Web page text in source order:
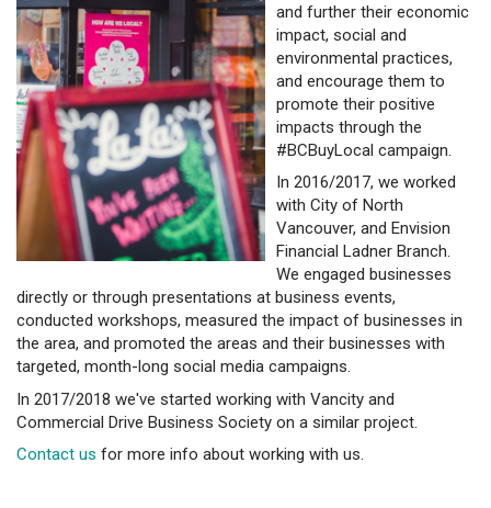
and further their economic
impact, social and
environmental practices,
and encourage them to
promote their positive
impacts through the
#BCBuyLocal campaign.
In 2016/2017, we worked
with City of North
Vancouver, and Envision
Financial Ladner Branch.
We engaged businesses
directly or through presentations at business events,
conducted workshops, measured the impact of businesses in
the area, and promoted the areas and their businesses with
targeted, month-long social media campaigns.
In 2017/2018 we've started working with Vancity and
Commercial Drive Business Society on a similar project.
Contact us for more info about working with us.